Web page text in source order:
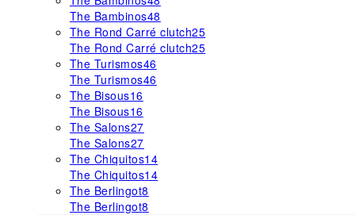
The Bambinos48
The Rond Carré clutch25
The Rond Carré clutch25
The Turismos46
The Turismos46
The Bisous16
The Bisous16
The Salons27
The Salons27
The Chiquitos14
The Chiquitos14
The Berlingot8
The Berlingot8